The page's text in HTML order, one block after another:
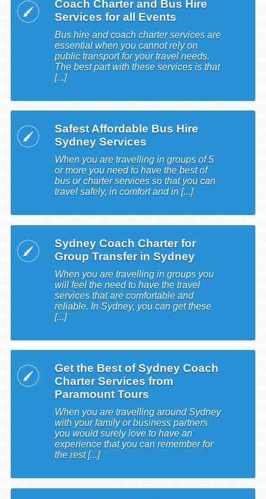
Coach Charter and Bus Hire
Services for all Events
Bus hire and coach charter services are
essential when you cannot rely on
public transport for your travel needs.
The best part with these services is that
[...]
Safest Affordable Bus Hire
Sydney Services
When you are travelling in groups of 5
or more you need to have the best of
bus or charter services so that you can
travel safely, in comfort and in [...]
Sydney Coach Charter for
Group Transfer in Sydney
When you are travelling in groups you
will feel the need to have the travel
services that are comfortable and
reliable. In Sydney, you can get these
[...]
Get the Best of Sydney Coach
Charter Services from
Paramount Tours
When you are travelling around Sydney
with your family or business partners
you would surely love to have an
experience that you can remember for
the rest [...]